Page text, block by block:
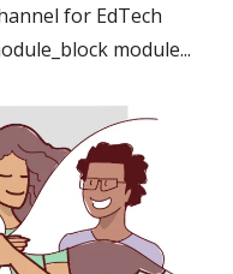
for EdTech
module...